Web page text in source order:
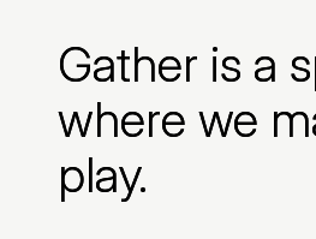
Gather is a
where we
play.